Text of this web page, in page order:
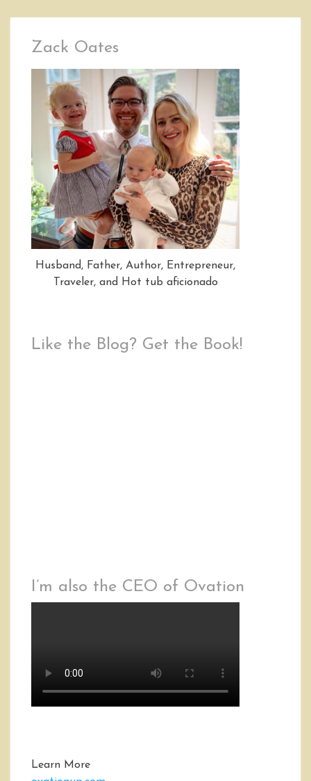
Zack Oates
Husband, Father, Author, Entrepreneur,
Traveler, and Hot tub aficionado
Like the Blog? Get the Book!
I’m also the CEO of Ovation
Learn More